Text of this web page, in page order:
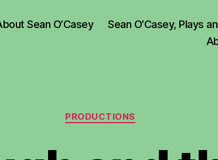
Sean O’Casey Sean O’Casey, Plays
Categories
PRODUCTIONS